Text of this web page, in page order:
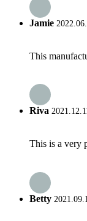
Jamie
This
Riva
This is a very
Betty